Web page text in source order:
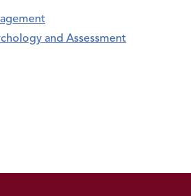
and Assessment